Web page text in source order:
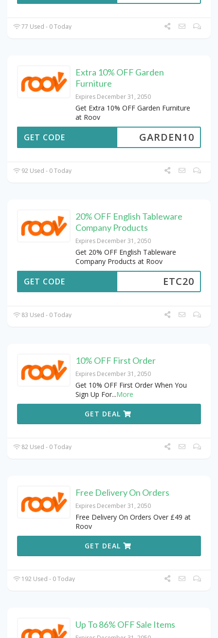
77 Used - 0 Today
Extra 10% OFF Garden
Furniture
Expires December 31, 2050
Get Extra 10% OFF Garden Furniture
at Roov
GARDEN10
GET CODE
92 Used - 0 Today
20% OFF English Tableware
Company Products
Expires December 31, 2050
Get 20% OFF English Tableware
Company Products at Roov
ETC20
GET CODE
83 Used - 0 Today
10% OFF First Order
Expires December 31, 2050
Get 10% OFF First Order When You
Sign Up For...More
GET DEAL
82 Used - 0 Today
Free Delivery On Orders
Expires December 31, 2050
Free Delivery On Orders Over £49 at
Roov
GET DEAL
192 Used - 0 Today
Up To 86% OFF Sale Items